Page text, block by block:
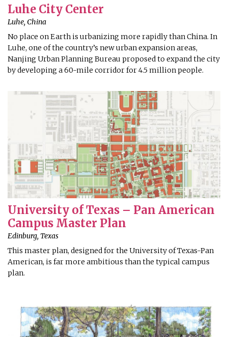
Luhe City Center
Luhe, China
No place on Earth is urbanizing more rapidly than China. In
Luhe, one of the country’s new urban expansion areas,
Nanjing Urban Planning Bureau proposed to expand the city
by developing a 60-mile corridor for 4.5 million people.
University of Texas – Pan American
Campus Master Plan
Edinburg, Texas
This master plan, designed for the University of Texas-Pan
American, is far more ambitious than the typical campus
plan.